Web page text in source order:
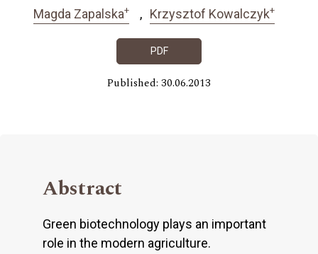
Magda Zapalska+ Krzysztof Kowalczyk+
PDF
Published: 30.06.2013
Abstract
Green biotechnology plays an important
role in the modern agriculture.